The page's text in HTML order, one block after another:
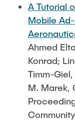
A Tutorial
Mobile
Ahmed
Konrad;
Timm-
M. Marek,